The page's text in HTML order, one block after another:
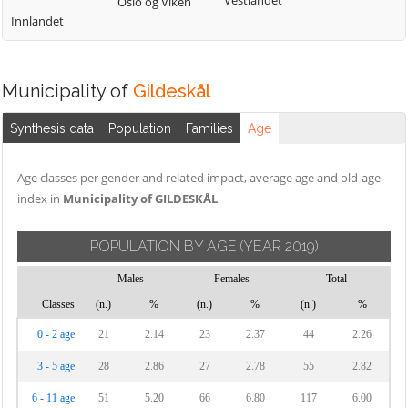
Innlandet
Municipality of Gildeskål
Synthesis data Population Families Age
Age classes per gender and related impact, average age and old-age
index in Municipality of GILDESKÅL
POPULATION BY AGE (YEAR 2019)
Males Females
Total
Classes
(n.) % (n.) % (n.) %
0 - 2 age 21 2.14 23 2.37 44 2.26
3 - 5 age 28 2.86 27 2.78 55 2.82
6 - 11 age 51 5.20 66 6.80 117 6.00